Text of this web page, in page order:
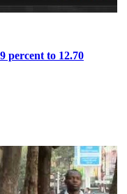
percent to 12.70